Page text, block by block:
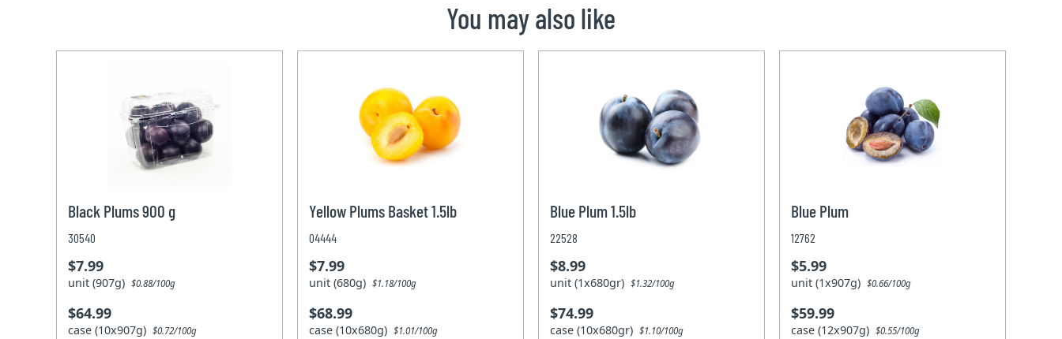
You may also like
Black Plums 900 g
30540
$7.99
unit (907g)$0.88/100g
$64.99
case (10x907g)$0.72/100g
Yellow Plums Basket 1.5lb
04444
$7.99
unit (680g)$1.18/100g
$68.99
case (10x680g)$1.01/100g
Blue Plum 1.5lb
22528
$8.99
unit (1x680gr)$1.32/100g
$74.99
case (10x680gr)$1.10/100g
Blue Plum
12762
$5.99
unit (1x907g)$0.66/100g
$59.99
case (12x907g)$0.55/100g